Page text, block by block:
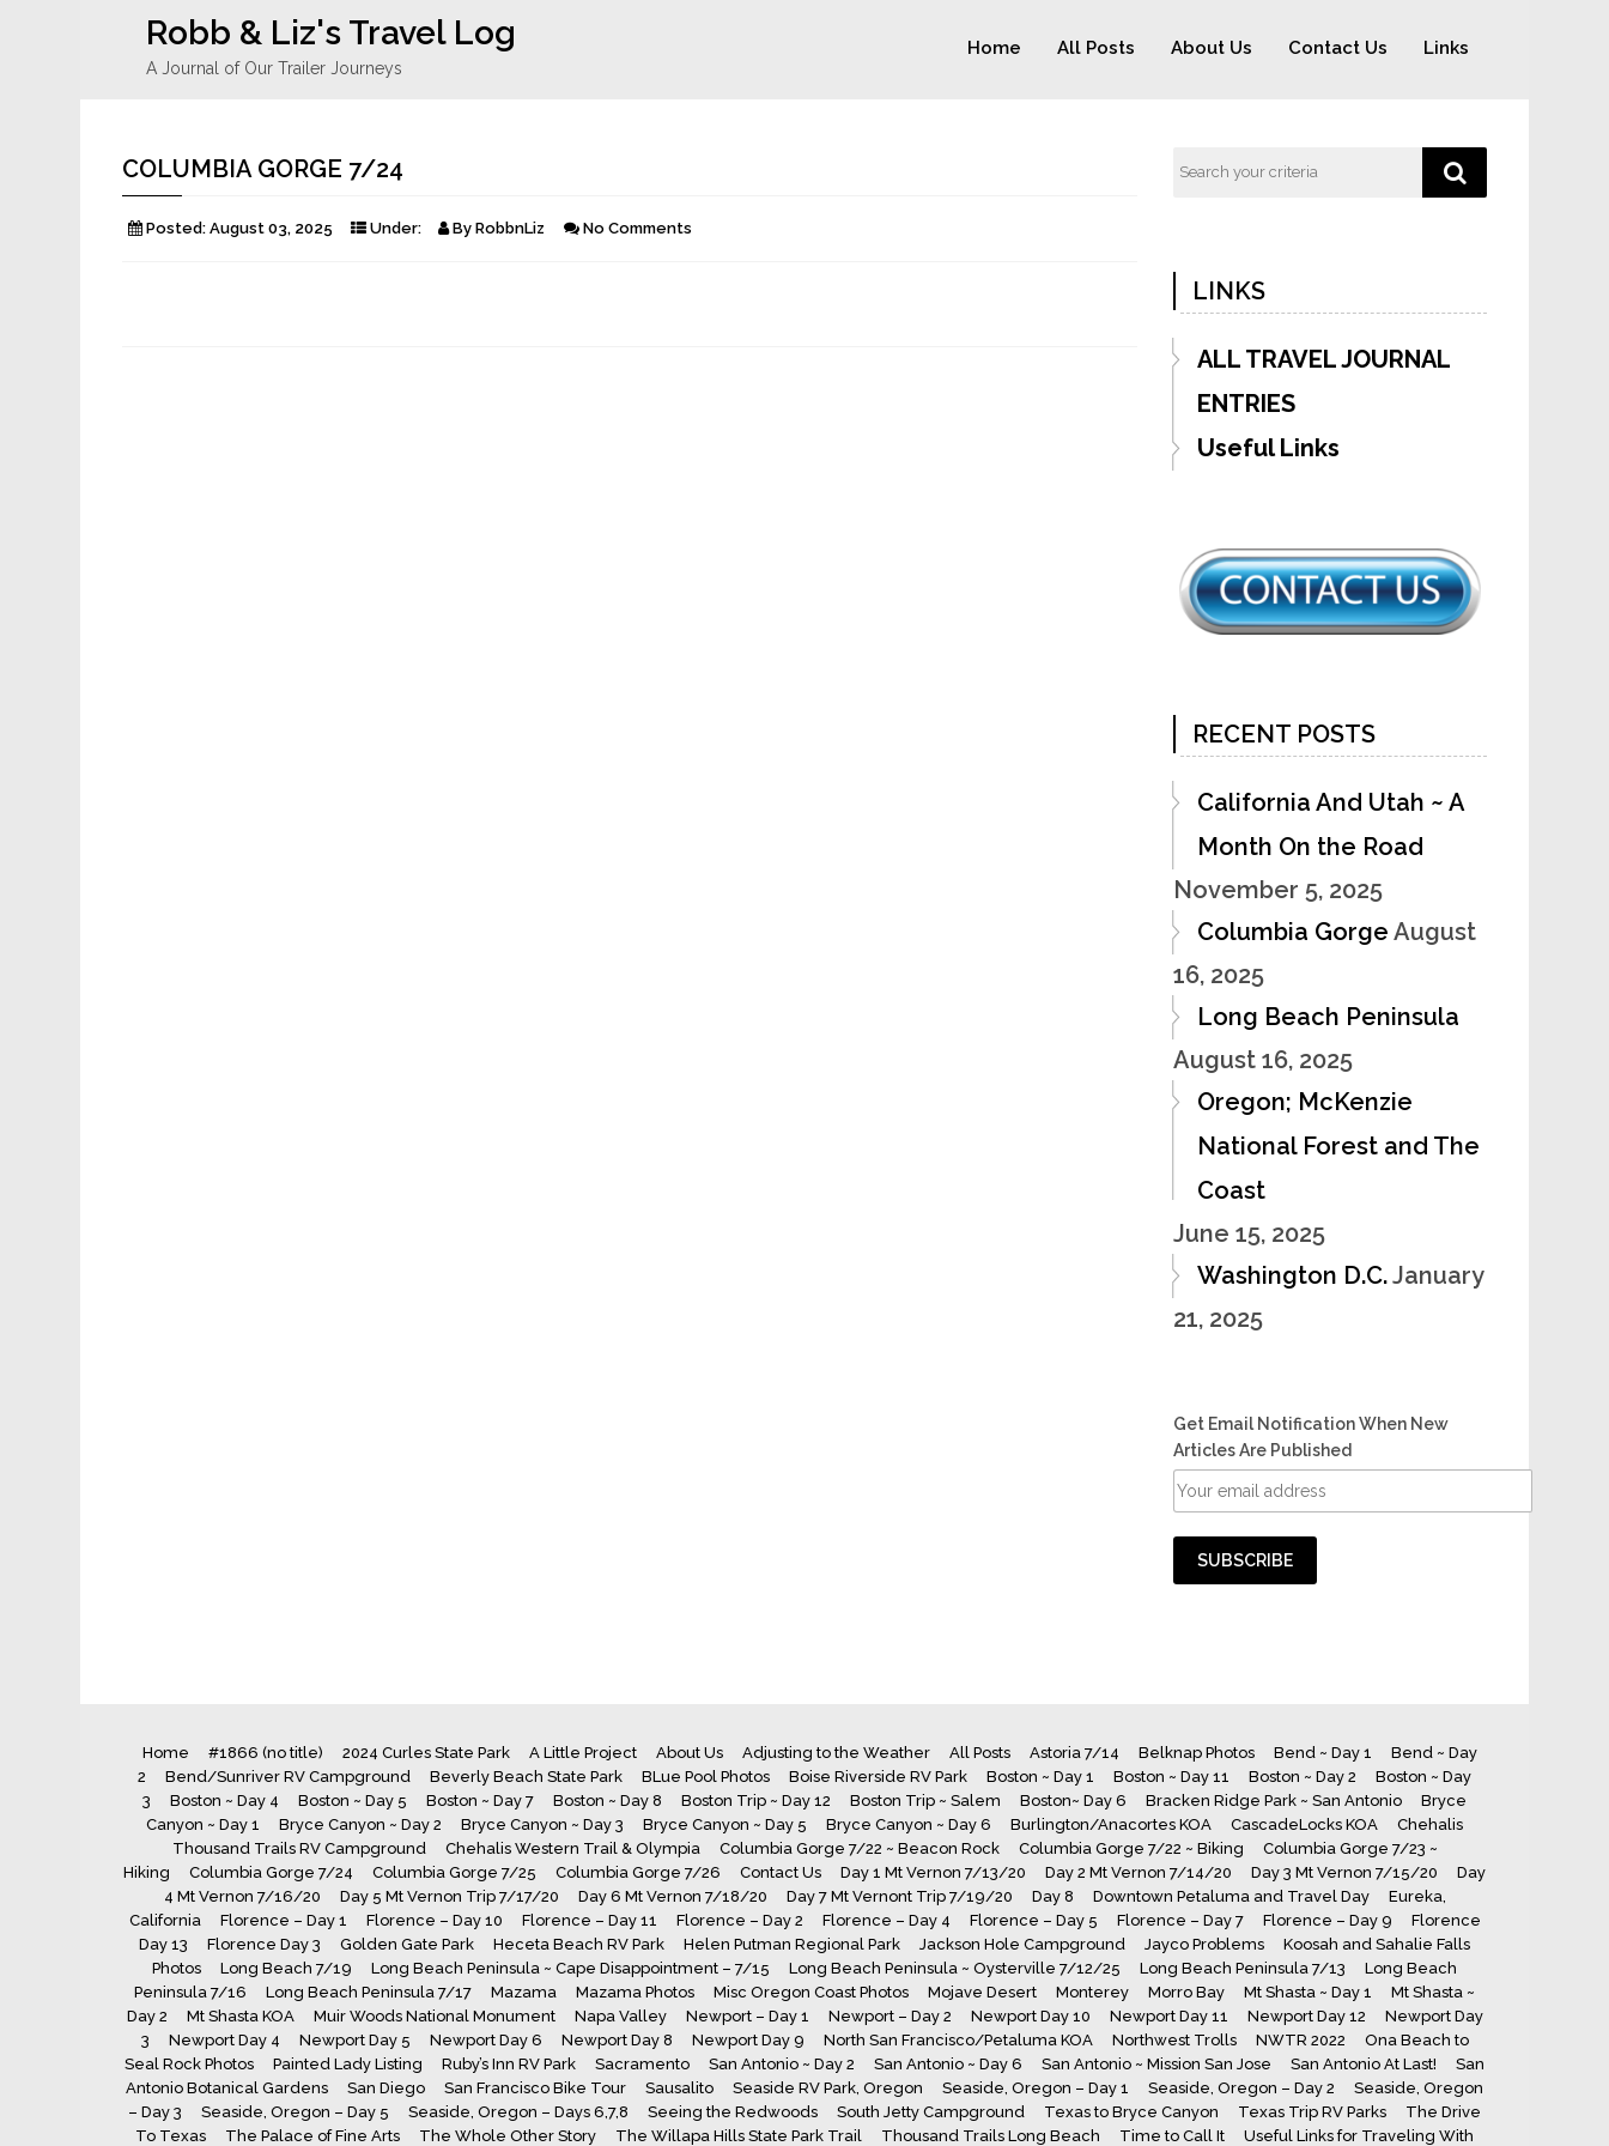
Robb & Liz's Travel Log
A Journal of Our Trailer Journeys
Home All Posts About Us Contact Us Links
COLUMBIA GORGE 7/24
Posted: August 03, 2025 Under: By RobbnLiz No Comments
LINKS
ALL TRAVEL JOURNAL
ENTRIES
Useful Links
RECENT POSTS
California And Utah ~ A
Month On the Road
November 5, 2025
Columbia Gorge August
16, 2025
Long Beach Peninsula
August 16, 2025
Oregon; McKenzie
National Forest and The
Coast
June 15, 2025
Washington D.C.January
21, 2025
Get Email Notification When New
Articles Are Published
Home #1866 (no title) 2024 Curles State Park A Little Project About Us Adjusting to the Weather All Posts Astoria 7/14 Belknap Photos Bend ~ Day 1
Bend ~ Day
2
Bend/Sunriver RV Campground Beverly Beach State Park BLue Pool Photos Boise Riverside RV Park Boston ~ Day 1 Boston ~ Day 11 Boston ~ Day 2
Boston ~ Day
3
Boston ~ Day 4 Boston ~ Day 5 Boston ~ Day 7 Boston ~ Day 8 Boston Trip ~ Day 12 Boston Trip ~ Salem Boston~ Day 6 Bracken Ridge Park ~ San Antonio
Bryce
Canyon ~ Day 1
Bryce Canyon ~ Day 2 Bryce Canyon ~ Day 3 Bryce Canyon ~ Day 5 Bryce Canyon ~ Day 6 Burlington/Anacortes KOA CascadeLocks KOA
Chehalis
Thousand Trails RV Campground
Chehalis Western Trail & Olympia Columbia Gorge 7/22 ~ Beacon Rock Columbia Gorge 7/22 ~ Biking
Columbia Gorge 7/23 ~
Hiking
Columbia Gorge 7/24 Columbia Gorge 7/25 Columbia Gorge 7/26 Contact Us Day 1 Mt Vernon 7/13/20 Day 2 Mt Vernon 7/14/20 Day 3 Mt Vernon 7/15/20
Day
4 Mt Vernon 7/16/20
Day 5 Mt Vernon Trip 7/17/20 Day 6 Mt Vernon 7/18/20 Day 7 Mt Vernont Trip 7/19/20 Day 8 Downtown Petaluma and Travel Day
Eureka,
California
Florence – Day 1 Florence – Day 10 Florence – Day 11 Florence – Day 2 Florence – Day 4 Florence – Day 5 Florence – Day 7 Florence – Day 9
Florence
Day 13
Florence Day 3 Golden Gate Park Heceta Beach RV Park Helen Putman Regional Park Jackson Hole Campground Jayco Problems
Koosah and Sahalie Falls
Photos
Long Beach 7/19 Long Beach Peninsula ~ Cape Disappointment – 7/15 Long Beach Peninsula ~ Oysterville 7/12/25 Long Beach Peninsula 7/13
Long Beach
Peninsula 7/16
Long Beach Peninsula 7/17 Mazama Mazama Photos Misc Oregon Coast Photos Mojave Desert Monterey Morro Bay Mt Shasta ~ Day 1
Mt Shasta ~
Day 2
Mt Shasta KOA Muir Woods National Monument Napa Valley Newport – Day 1 Newport – Day 2 Newport Day 10 Newport Day 11 Newport Day 12
Newport Day
3
Newport Day 4 Newport Day 5 Newport Day 6 Newport Day 8 Newport Day 9 North San Francisco/Petaluma KOA Northwest Trolls NWTR 2022
Ona Beach to
Seal Rock Photos
Painted Lady Listing Ruby’s Inn RV Park Sacramento San Antonio ~ Day 2 San Antonio ~ Day 6 San Antonio ~ Mission San Jose San Antonio At Last!
San
Antonio Botanical Gardens
San Diego San Francisco Bike Tour Sausalito Seaside RV Park, Oregon Seaside, Oregon – Day 1 Seaside, Oregon – Day 2
Seaside, Oregon
– Day 3
Seaside, Oregon – Day 5 Seaside, Oregon – Days 6,7,8 Seeing the Redwoods South Jetty Campground Texas to Bryce Canyon Texas Trip RV Parks
The Drive
To Texas
The Palace of Fine Arts The Whole Other Story The Willapa Hills State Park Trail Thousand Trails Long Beach Time to Call It Useful Links for Traveling With